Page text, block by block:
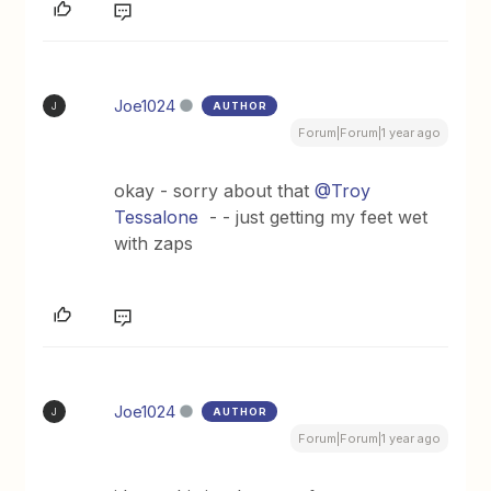
J Joe1024 AUTHOR
Forum|Forum|1 year ago
okay - sorry about that@Troy
Tessalone - - just getting my feet wet
with zaps
J Joe1024 AUTHOR
Forum|Forum|1 year ago